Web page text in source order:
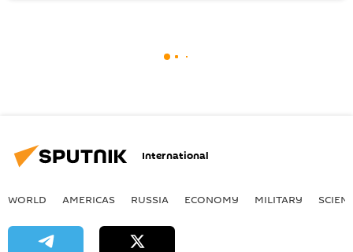
International
WORLD AMERICAS RUSSIA ECONOMY MILITARY